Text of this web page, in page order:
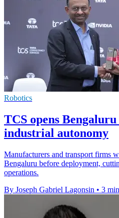
Robotics
TCS opens
industrial autonomy
Manufacturers and transport firms
Bengaluru before deployment,
operations.
By Joseph Gabriel Lagonsin • 3